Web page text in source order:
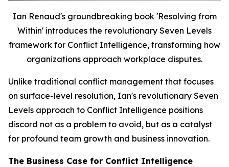
Ian Renaud's groundbreaking book 'Resolving from
Within' introduces the revolutionary Seven Levels
framework for Conflict Intelligence, transforming how
organizations approach workplace disputes.
Unlike traditional conflict management that focuses
on surface-level resolution, Ian's revolutionary Seven
Levels approach to Conflict Intelligence positions
discord not as a problem to avoid, but as a catalyst
for profound team growth and business innovation.
The Business Case for Conflict Intelligence